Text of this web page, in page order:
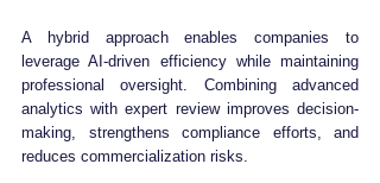
A hybrid approach enables companies to
leverage AI-driven efficiency while maintaining
professional oversight. Combining advanced
analytics with expert review improves decision-
making, strengthens compliance efforts, and
reduces commercialization risks.